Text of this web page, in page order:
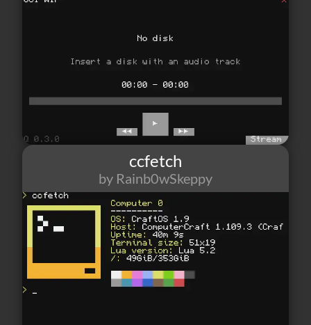
ccfetch
by Rainb0wSkeppy
4